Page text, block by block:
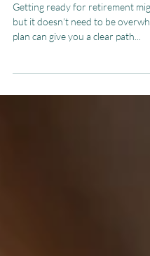
Starting Your
in Yeppoon
but it doesn’t need to be